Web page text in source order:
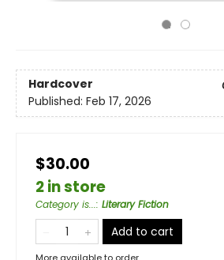
Hardcover
Published: Feb 17, 2026
$30.00
2 in store
Category is...: Literary Fiction
Add to cart